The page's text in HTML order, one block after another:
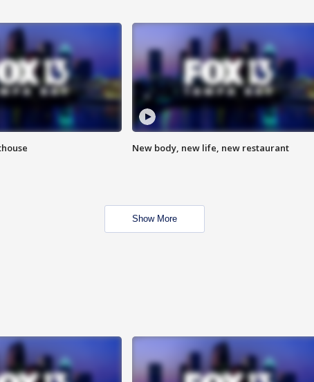
New body, new life, new restaurant
Show More